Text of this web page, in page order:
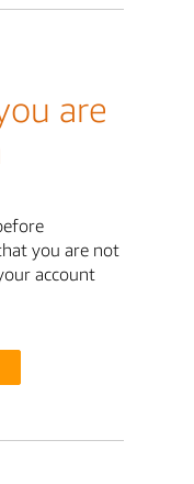
are
you are not
account